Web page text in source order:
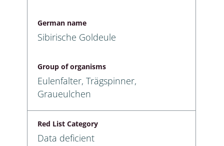
German name
Sibirische Goldeule
Group of organisms
Eulenfalter, Trägspinner,
Graueulchen
Red List Category
Data deficient